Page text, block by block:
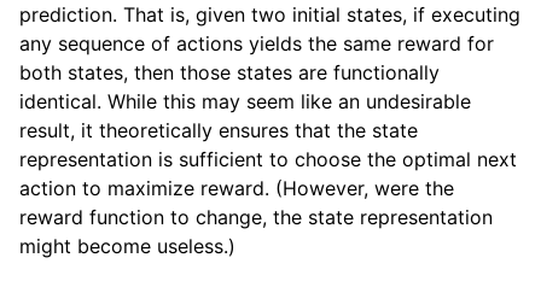
prediction. That is, given two initial states, if executing
any sequence of actions yields the same reward for
both states, then those states are functionally
identical. While this may seem like an undesirable
result, it theoretically ensures that the state
representation is sufficient to choose the optimal next
action to maximize reward. (However, were the
reward function to change, the state representation
might become useless.)